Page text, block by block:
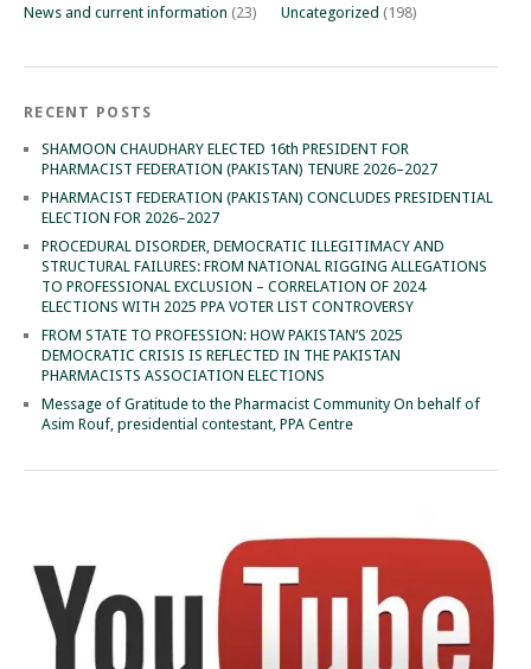
News and current information (23) Uncategorized (198)
RECENT POSTS
SHAMOON CHAUDHARY ELECTED 16th PRESIDENT FOR
PHARMACIST FEDERATION (PAKISTAN) TENURE 2026–2027
PHARMACIST FEDERATION (PAKISTAN) CONCLUDES PRESIDENTIAL
ELECTION FOR 2026–2027
PROCEDURAL DISORDER, DEMOCRATIC ILLEGITIMACY AND
STRUCTURAL FAILURES: FROM NATIONAL RIGGING ALLEGATIONS
TO PROFESSIONAL EXCLUSION – CORRELATION OF 2024
ELECTIONS WITH 2025 PPA VOTER LIST CONTROVERSY
FROM STATE TO PROFESSION: HOW PAKISTAN’S 2025
DEMOCRATIC CRISIS IS REFLECTED IN THE PAKISTAN
PHARMACISTS ASSOCIATION ELECTIONS
Message of Gratitude to the Pharmacist Community On behalf of
Asim Rouf, presidential contestant, PPA Centre